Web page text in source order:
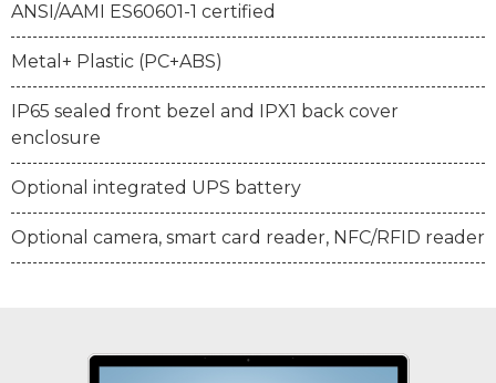
ANSI/AAMI ES60601-1 certified
Metal+ Plastic (PC+ABS)
IP65 sealed front bezel and IPX1 back cover
enclosure
Optional integrated UPS battery
Optional camera, smart card reader, NFC/RFID reader